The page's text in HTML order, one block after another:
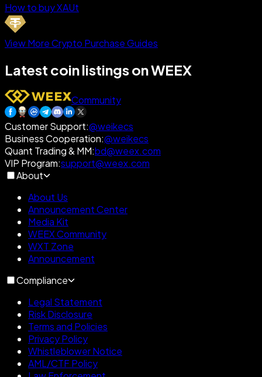
How to buy XAUt
View More Crypto Purchase Guides
Latest coin listings on WEEX
Community
Customer Support:@weikecs
Business Cooperation:@weikecs
Quant Trading & MM:bd@weex.com
VIP Program:support@weex.com
About
About Us
Announcement Center
Media Kit
WEEX Community
WXT Zone
Announcement
Compliance
Legal Statement
Risk Disclosure
Terms and Policies
Privacy Policy
Whistleblower Notice
AML/CTF Policy